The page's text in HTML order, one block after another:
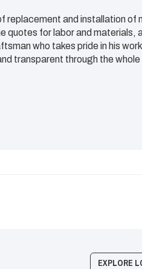
replacement and installation of
quotes for labor and materials,
who takes pride in his
transparent through the
EXPLORE